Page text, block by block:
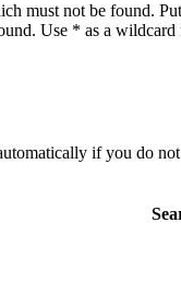
must not be found.
Use * as a wildcard
if you do not